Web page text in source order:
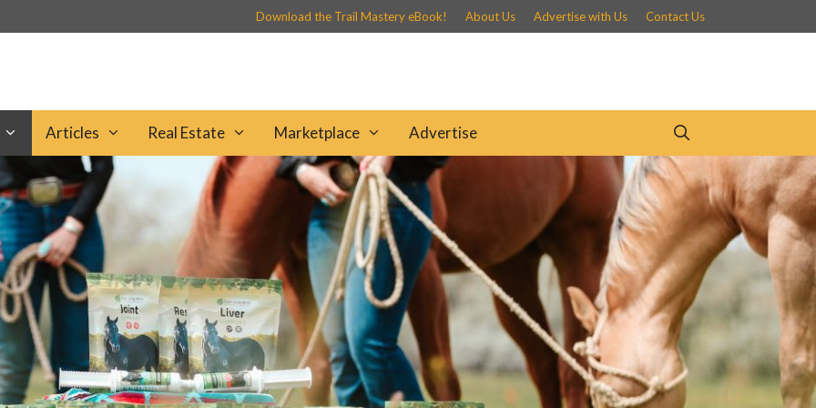
Download the Trail Mastery eBook! About Us Advertise with Us Contact Us
Articles Real Estate Marketplace Advertise